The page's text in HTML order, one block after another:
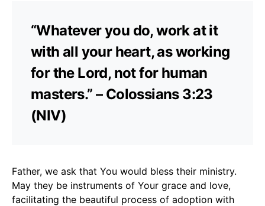
“Whatever you do, work at it
with all your heart, as working
for the Lord, not for human
masters.” – Colossians 3:23
(NIV)
Father, we ask that You would bless their ministry.
May they be instruments of Your grace and love,
facilitating the beautiful process of adoption with